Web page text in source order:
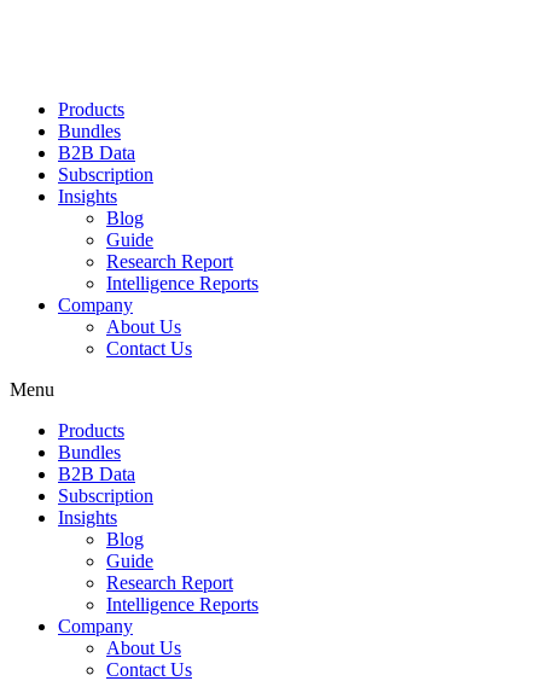
Products
Bundles
B2B Data
Subscription
Insights
Blog
Guide
Research Report
Intelligence Reports
Company
About Us
Contact Us
Menu
Products
Bundles
B2B Data
Subscription
Insights
Blog
Guide
Research Report
Intelligence Reports
Company
About Us
Contact Us